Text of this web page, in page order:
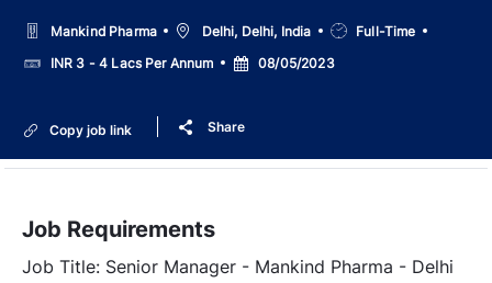
Mankind Pharma LocationDelhi, Delhi, India
Job
Type
Full-Time
SalaryINR 3 - 4 Lacs Per Annum
Posted
Date
08/05/2023
Copy job link Share
Job Requirements
Job Title: Senior Manager - Mankind Pharma - Delhi